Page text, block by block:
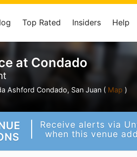
Top Rated Insiders Help
at Condado
Ashford Condado, San Juan ( Map )
Receive alerts via
when this venue